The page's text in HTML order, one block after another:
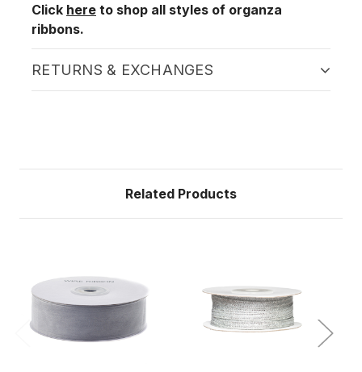
Click here to shop all styles of organza
ribbons.
RETURNS & EXCHANGES
Related Products